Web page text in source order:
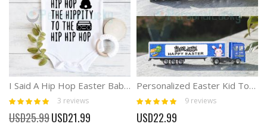
I Said A Hip Hop Easter Baby Onesies Bunny Outfits
Rating:
100%
3 reviews
USD25.99 Special
Price
USD21.99
Personalized Easter Kid Toy Trucks Easter Kid Gifts
Rating:
100%
9 reviews
USD22.99